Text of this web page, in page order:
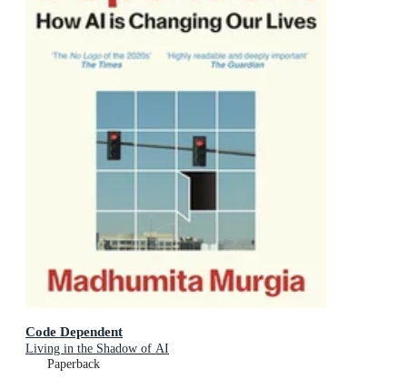
Code Dependent
Living in the Shadow of AI
Paperback